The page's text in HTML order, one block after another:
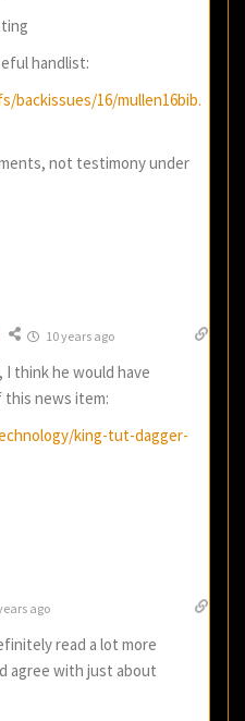
handlist:
backissues/16/mullen16bib.
not testimony under
10 years ago
I think he would have
news item:
king-tut-dagger-
ago
read a lot more
agree with just about